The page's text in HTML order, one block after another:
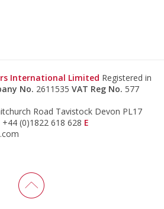
International Limited Registered in
No. 2611535 VAT Reg No. 577
Road Tavistock Devon PL17
+44 (0)1822 618 628 E